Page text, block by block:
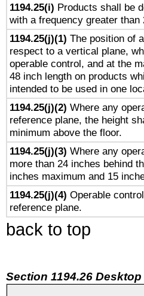
1194.25(i) Products shall be
with a frequency greater
1194.25(j)(1) The position of
respect to a vertical plane,
operable control, and at the
48 inch length on products
intended to be used in one
1194.25(j)(2) Where any
reference plane, the height
minimum above the floor.
1194.25(j)(3) Where any
more than 24 inches behind
inches maximum and 15
1194.25(j)(4) Operable
reference plane.
back to top
Section 1194.26